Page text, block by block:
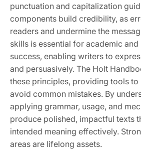
punctuation and capitalization
components build credibility, as
readers and undermine the
skills is essential for academic
success, enabling writers to
and persuasively. The Holt
these principles, providing tools
avoid common mistakes. By
applying grammar, usage, and
produce polished, impactful texts
intended meaning effectively.
areas are lifelong assets.